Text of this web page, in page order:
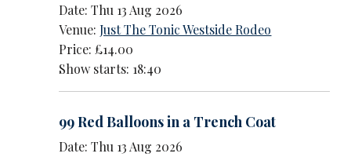
Date: Thu 13 Aug 2026
Venue:Just The Tonic Westside Rodeo
Price: £14.00
Show starts: 18:40
99 Red Balloons in a Trench Coat
Date: Thu 13 Aug 2026